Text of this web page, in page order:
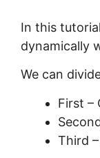
In this
dynamically
We can
First –
Third